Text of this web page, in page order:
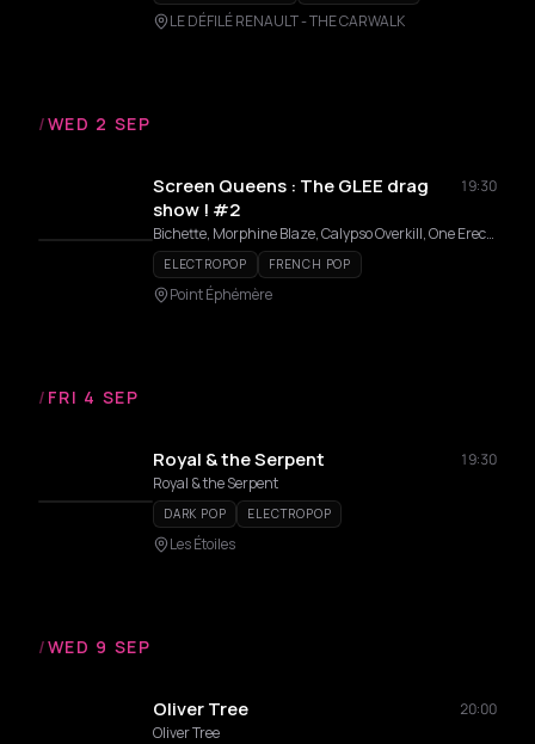
LE DÉFILÉ RENAULT - THE CARWALK
/WED 2 SEP
Screen Queens : The GLEE drag
show ! #2
19:30
Bichette, Morphine Blaze, Calypso Overkill, One Erection, Le Petit Doug Doug, Bourgeon de Nuit, The Diva Donatella
ELECTROPOP FRENCH POP
Point Éphémère
/ FRI 4 SEP
Royal & the Serpent
19:30
Royal & the Serpent
DARK POP ELECTROPOP
Les Étoiles
/WED 9 SEP
Oliver Tree
20:00
Oliver Tree